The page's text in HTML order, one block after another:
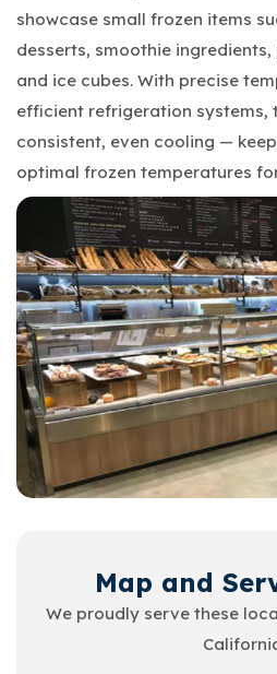
showcase small frozen items
desserts, smoothie
and ice cubes. With precise
efficient refrigeration systems,
consistent, even cooling —
optimal frozen temperatures
Map and
We proudly serve these